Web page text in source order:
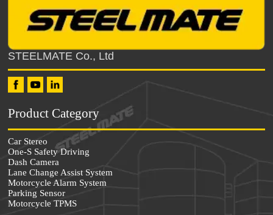
STEELMATE Co., Ltd
Product Category
Car Stereo
One-S Safety Driving
Dash Camera
Lane Change Assist System
Motorcycle Alarm System
Parking Sensor
Motorcycle TPMS